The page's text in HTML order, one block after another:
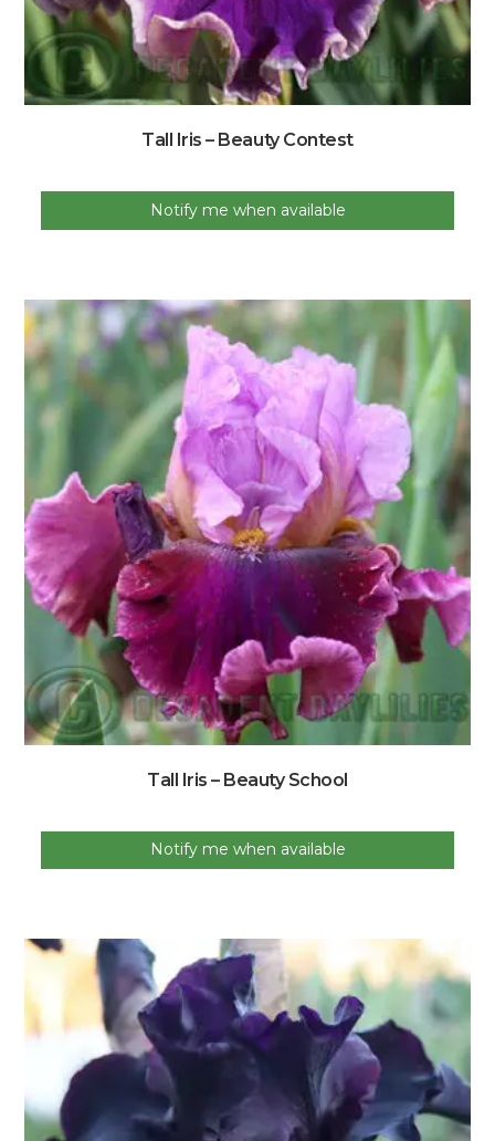
Tall Iris – Beauty Contest
Notify me when available
Tall Iris – Beauty School
Notify me when available